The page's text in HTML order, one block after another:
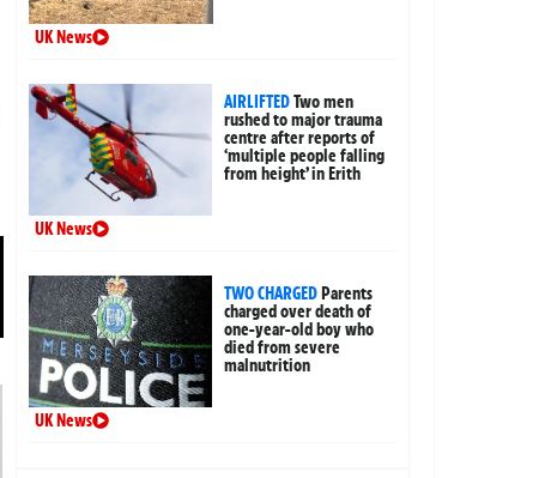
UK News
AIRLIFTEDTwo men
rushed to major trauma
centre after reports of
‘multiple people falling
from height’ in Erith
UK News
TWO CHARGEDParents
charged over death of
one-year-old boy who
died from severe
malnutrition
UK News